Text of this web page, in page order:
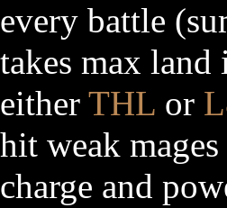
every battle
takes max
either THL or
hit weak
charge and